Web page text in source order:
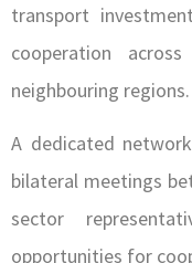
transport
cooperation
neighbouring regions.
A dedicated
bilateral meetings
sector
opportunities for